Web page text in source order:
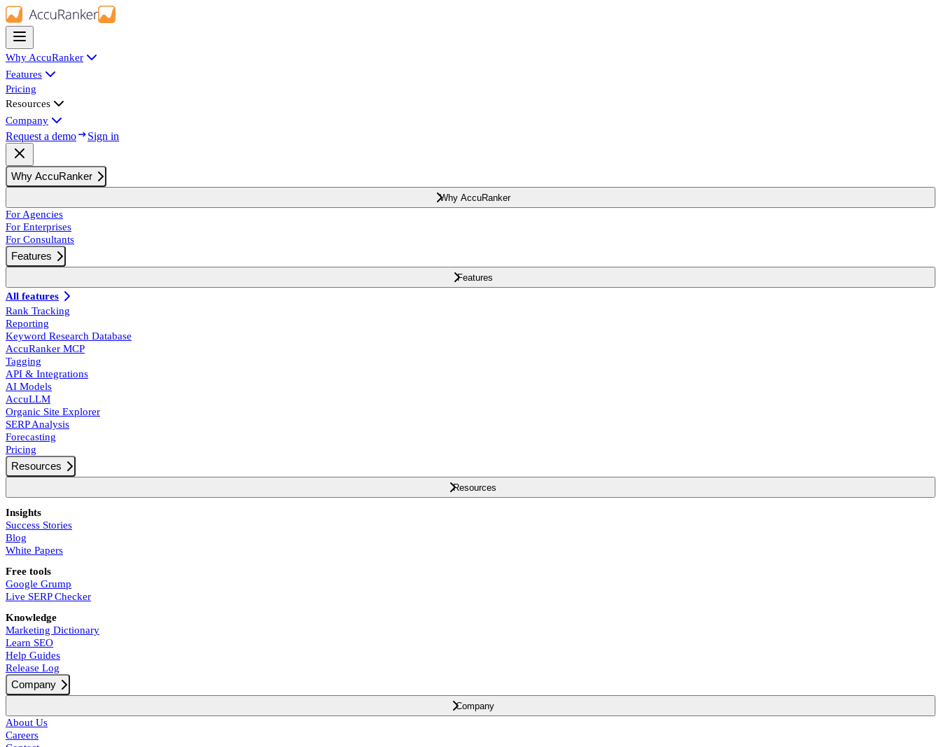
Why AccuRanker
Features
Pricing
Resources
Company
Request a demo Sign in
Why AccuRanker
Why AccuRanker
For Agencies
For Enterprises
For Consultants
Features
Features
All features
Rank Tracking
Reporting
Keyword Research Database
AccuRanker MCP
Tagging
API & Integrations
AI Models
AccuLLM
Organic Site Explorer
SERP Analysis
Forecasting
Pricing
Resources
Resources
Insights
Success Stories
Blog
White Papers
Free tools
Google Grump
Live SERP Checker
Knowledge
Marketing Dictionary
Learn SEO
Help Guides
Release Log
Company
Company
About Us
Careers